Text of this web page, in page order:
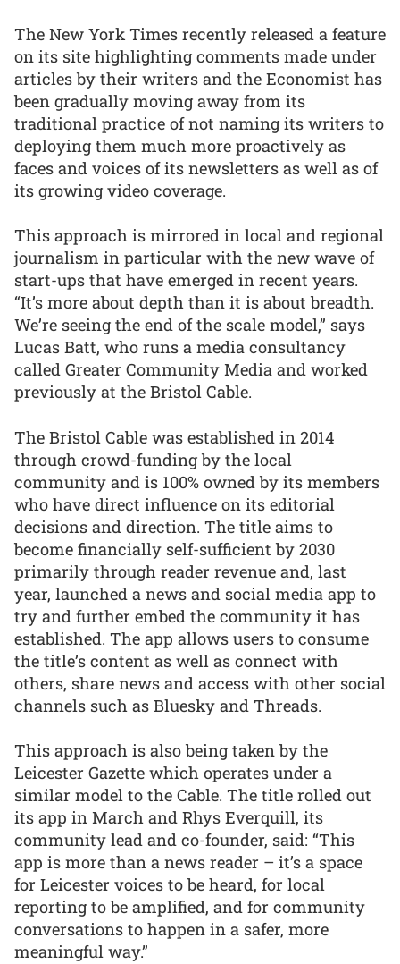
The New York Times recently released a feature
on its site highlighting comments made under
articles by their writers and the Economist has
been gradually moving away from its
traditional practice of not naming its writers to
deploying them much more proactively as
faces and voices of its newsletters as well as of
its growing video coverage.
This approach is mirrored in local and regional
journalism in particular with the new wave of
start-ups that have emerged in recent years.
“It’s more about depth than it is about breadth.
We’re seeing the end of the scale model,” says
Lucas Batt, who runs a media consultancy
called Greater Community Media and worked
previously at the Bristol Cable.
The Bristol Cable was established in 2014
through crowd-funding by the local
community and is 100% owned by its members
who have direct influence on its editorial
decisions and direction. The title aims to
become financially self-sufficient by 2030
primarily through reader revenue and, last
year, launched a news and social media app to
try and further embed the community it has
established. The app allows users to consume
the title’s content as well as connect with
others, share news and access with other social
channels such as Bluesky and Threads.
This approach is also being taken by the
Leicester Gazette which operates under a
similar model to the Cable. The title rolled out
its app in March and Rhys Everquill, its
community lead and co-founder, said: “This
app is more than a news reader – it’s a space
for Leicester voices to be heard, for local
reporting to be amplified, and for community
conversations to happen in a safer, more
meaningful way.”